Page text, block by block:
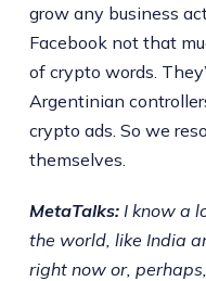
grow any business
Facebook not that
of crypto words.
Argentinian
crypto ads. So we
themselves.
MetaTalks: I know a
the world, like India
right now or,